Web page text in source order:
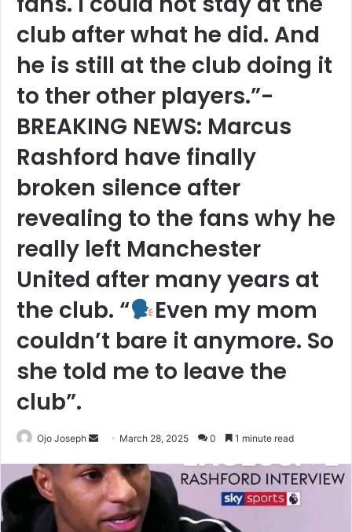
club after what he did. And
he is still at the club doing it
to ther other players.”-
BREAKING NEWS: Marcus
Rashford have finally
broken silence after
revealing to the fans why he
really left Manchester
United after many years at
the club. “
Even my mom
couldn’t bare it anymore. So
she told me to leave the
club”.
Ojo Joseph
Send
email
March 28, 2025 0 1 minute read